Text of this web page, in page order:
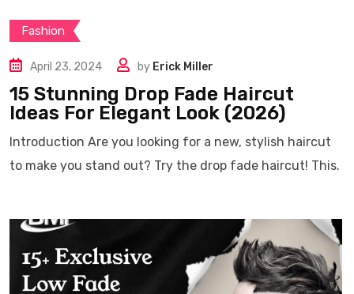
Fashion
April 23, 2024 by Erick Miller
15 Stunning Drop Fade Haircut
Ideas For Elegant Look (2026)
Introduction Are you looking for a new, stylish haircut
to make you stand out? Try the drop fade haircut! This.